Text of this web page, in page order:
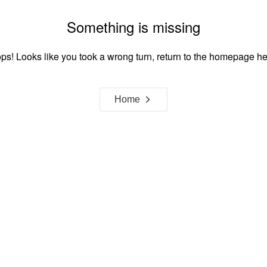
Something is missing
Looks like you took a wrong turn, return to the homepage
Home